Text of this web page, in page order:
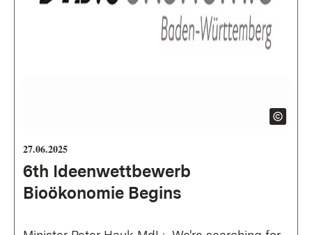
27.06.2025
6th Ideenwettbewerb
Bioökonomie Begins